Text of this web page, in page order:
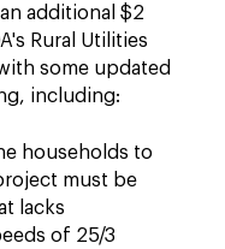
additional $2
Rural Utilities
some updated
including:
households to
must be
lacks
of 25/3